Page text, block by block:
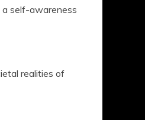
self-awareness
realities of